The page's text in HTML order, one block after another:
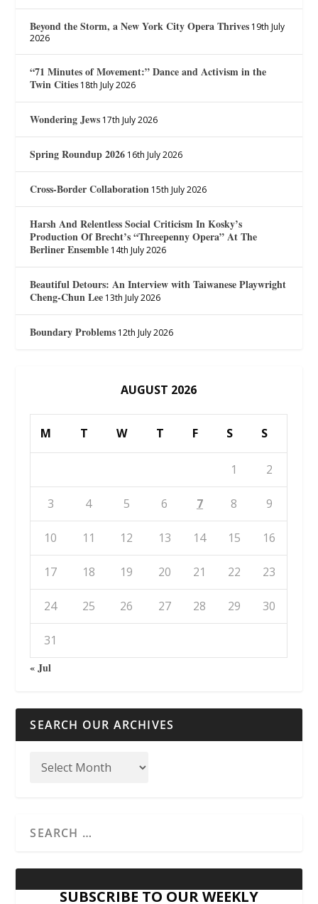
Beyond the Storm, a New York City Opera Thrives 19th July
2026
“71 Minutes of Movement:” Dance and Activism in the
Twin Cities 18th July 2026
Wondering Jews 17th July 2026
Spring Roundup 2026 16th July 2026
Cross-Border Collaboration 15th July 2026
Harsh And Relentless Social Criticism In Kosky’s
Production Of Brecht’s “Threepenny Opera” At The
Berliner Ensemble 14th July 2026
Beautiful Detours: An Interview with Taiwanese Playwright
Cheng-Chun Lee 13th July 2026
Boundary Problems 12th July 2026
AUGUST 2026
M T W T F S S
1 2
3 4 5 6 7 8 9
10 11 12 13 14 15 16
17 18 19 20 21 22 23
24 25 26 27 28 29 30
31
« Jul
SEARCH OUR ARCHIVES
SUBSCRIBE TO OUR WEEKLY